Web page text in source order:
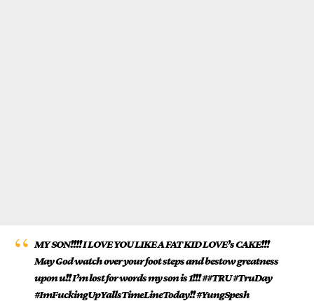
MY SON!!!! I LOVE YOU LIKE A FAT KID LOVE’s CAKE!!!
May God watch over your foot steps and bestow greatness
upon u!! I’m lost for words my son is 1!!! ##TRU #TruDay
#ImFuckingUpYallsTimeLineToday!! #YungSpesh